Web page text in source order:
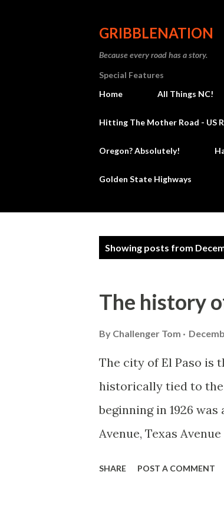
GRIBBLENATION
Because every road has a story.
Special Features
Home
All Things NC!
Hitting The Mother Road - US
Oregon? Absolutely!
Golden State Highways
Showing posts from
The history
By Challenger Tom
The city of El Paso is
historically tied to the
beginning in 1926
Avenue, Texas
SHARE POST A COMMENT